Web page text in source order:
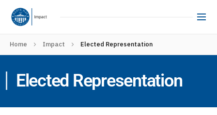
Home Impact Elected Representation
Elected Representation